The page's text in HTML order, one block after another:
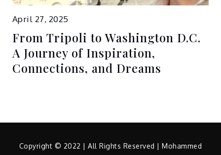
April 27, 2025
From Tripoli to Washington D.C.
A Journey of Inspiration,
Connections, and Dreams
Copyright © 2022 | All Rights Reserved | Mohammed